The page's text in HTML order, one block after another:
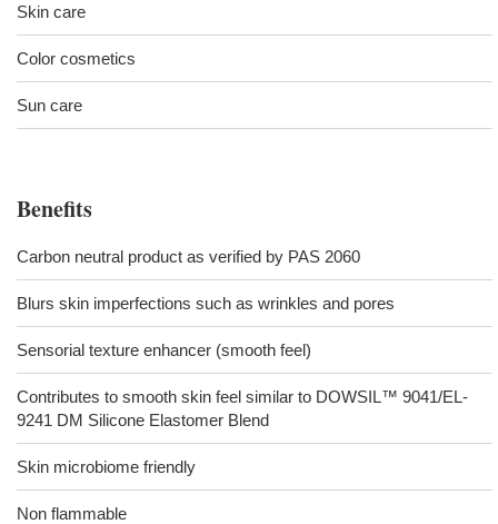
Skin care
Color cosmetics
Sun care
Benefits
Carbon neutral product as verified by PAS 2060
Blurs skin imperfections such as wrinkles and pores
Sensorial texture enhancer (smooth feel)
Contributes to smooth skin feel similar to DOWSIL™ 9041/EL-
9241 DM Silicone Elastomer Blend
Skin microbiome friendly
Non flammable